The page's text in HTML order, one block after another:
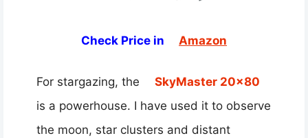
Check Price in Amazon
For stargazing, the
SkyMaster 20×80
is a powerhouse. I have used it to observe
the moon, star clusters and distant